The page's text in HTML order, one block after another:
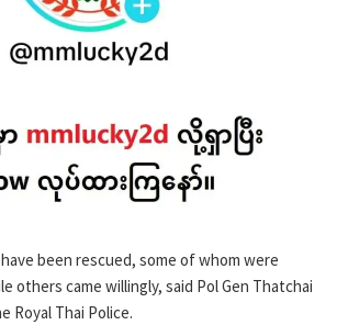
been rescued, some of whom were
others came willingly, said Pol Gen Thatchai
Royal Thai Police.